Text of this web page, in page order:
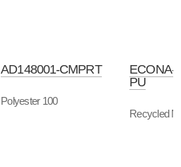
AD148001-CMPRT
Polyester 100
ECONA-
PU
Recycled